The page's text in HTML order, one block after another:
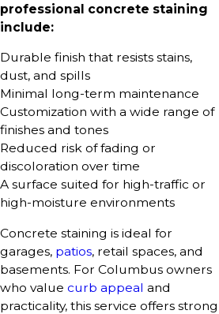
professional concrete staining
include:
Durable finish that resists stains,
dust, and spills
Minimal long-term maintenance
Customization with a wide range of
finishes and tones
Reduced risk of fading or
discoloration over time
A surface suited for high-traffic or
high-moisture environments
Concrete staining is ideal for
garages, patios, retail spaces, and
basements. For Columbus owners
who value curb appeal and
practicality, this service offers strong